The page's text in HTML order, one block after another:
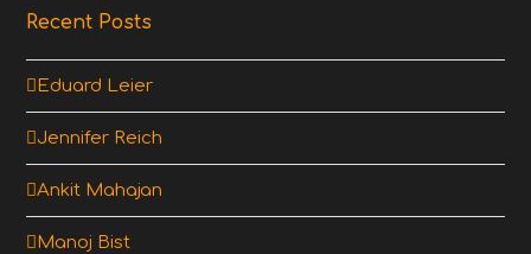
Recent Posts
Eduard Leier
Jennifer Reich
Ankit Mahajan
Manoj Bist